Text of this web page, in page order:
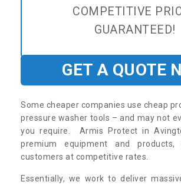
COMPETITIVE
GUARANTEED!
GET A QUOTE
Some cheaper companies use cheap
pressure washer tools – and may not
you require. Armis Protect in
premium equipment and
customers at competitive rates.
Essentially, we work to deliver